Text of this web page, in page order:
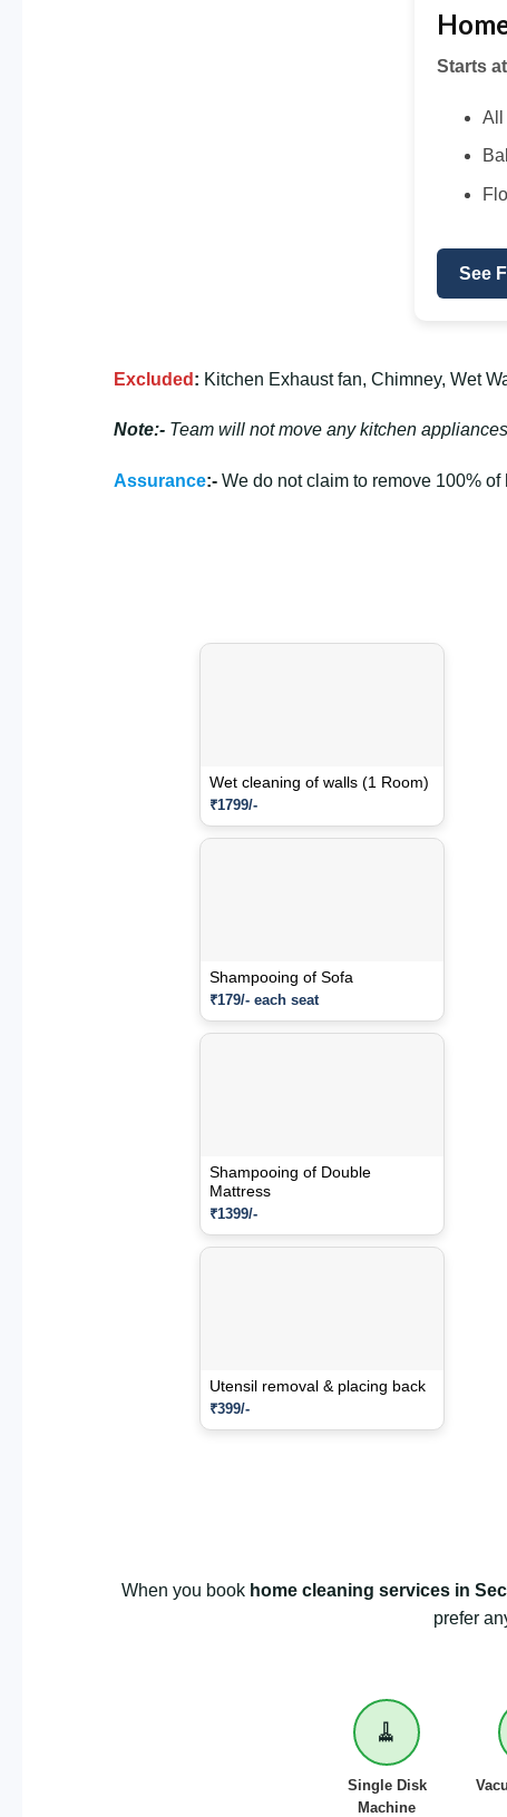
Starts
All
See
Excluded : Kitchen Exhaust fan, Chimney, Wet
Note:- Team will not move any kitchen
Assurance:- We do not claim to remove 100%
Wet cleaning of walls (1 Room)
₹1799/-
Shampooing of Sofa
₹179/- each seat
Shampooing of Double
Mattress
₹1399/-
Utensil removal & placing back
₹399/-
When you book home cleaning services in
prefer
🧹
Single Disk
Machine